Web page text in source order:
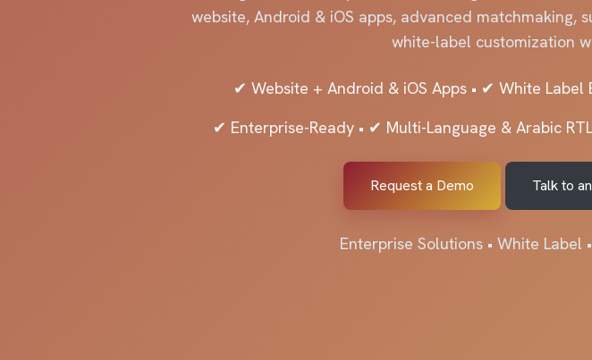
website, Android & iOS apps, advanced
white-label customization
✔ Website + Android & iOS Apps • ✔ White
✔ Enterprise-Ready • ✔ Multi-Language & Arabic
Request a Demo Talk to
Enterprise Solutions • White Label